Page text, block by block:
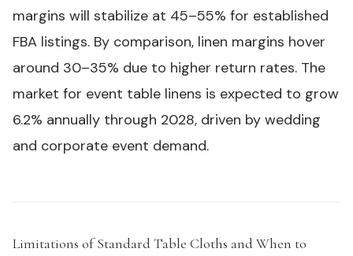
margins will stabilize at 45–55% for established
FBA listings. By comparison, linen margins hover
around 30–35% due to higher return rates. The
market for event table linens is expected to grow
6.2% annually through 2028, driven by wedding
and corporate event demand.
Limitations of Standard Table Cloths and When to